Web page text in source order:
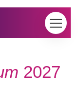
2027